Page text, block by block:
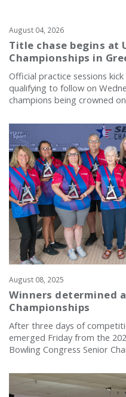
August 04, 2026
Title chase begins at
Championships in
Official practice sessions
qualifying to follow on
champions being crowned
August 08, 2025
Winners determined
Championships
After three days of
emerged Friday from the
Bowling Congress Senior